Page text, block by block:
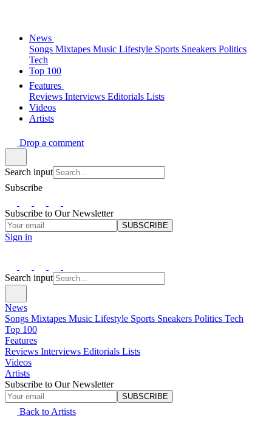
News
Songs Mixtapes Music Lifestyle Sports Sneakers Politics
Tech
Top 100
Features
Reviews Interviews Editorials Lists
Videos
Artists
Drop a comment
Search input
Subscribe
Subscribe to Our Newsletter
SUBSCRIBE
Sign in
Search input
News
Songs Mixtapes Music Lifestyle Sports Sneakers Politics Tech
Top 100
Features
Reviews Interviews Editorials Lists
Videos
Artists
Subscribe to Our Newsletter
SUBSCRIBE
Back to Artists